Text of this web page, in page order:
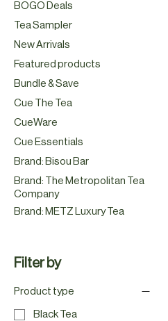
BOGO Deals
Tea Sampler
New Arrivals
Featured products
Bundle & Save
Cue The Tea
CueWare
Cue Essentials
Brand: Bisou Bar
Brand: The Metropolitan Tea
Company
Brand: METZ Luxury Tea
Filter by
Product type
Black Tea